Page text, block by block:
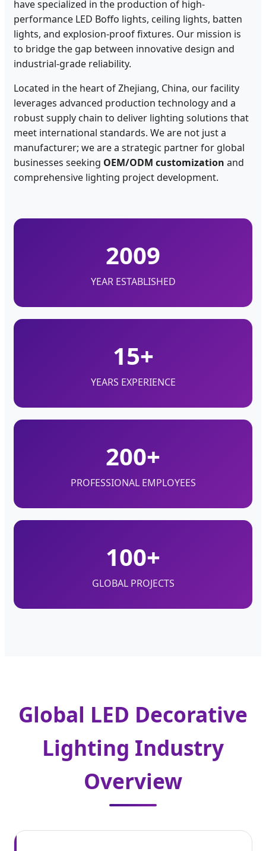
have specialized in the production of high-
performance LED Boffo lights, ceiling lights, batten
lights, and explosion-proof fixtures. Our mission is
to bridge the gap between innovative design and
industrial-grade reliability.
Located in the heart of Zhejiang, China, our facility
leverages advanced production technology and a
robust supply chain to deliver lighting solutions that
meet international standards. We are not just a
manufacturer; we are a strategic partner for global
businesses seeking OEM/ODM customization and
comprehensive lighting project development.
2009
YEAR ESTABLISHED
15+
YEARS EXPERIENCE
200+
PROFESSIONAL EMPLOYEES
100+
GLOBAL PROJECTS
Global LED Decorative
Lighting Industry
Overview